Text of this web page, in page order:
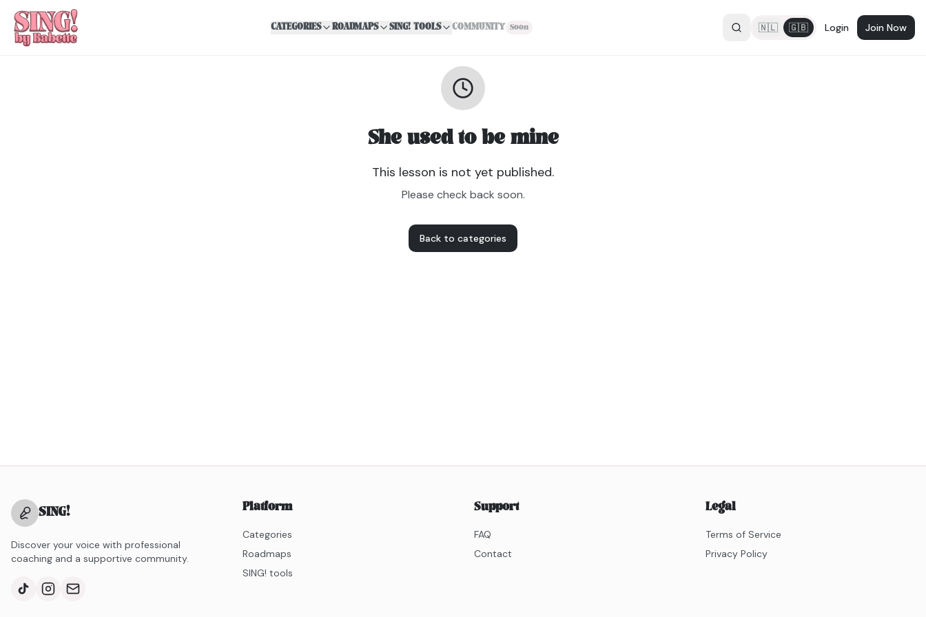
CATEGORIES ROADMAPS SING! TOOLS COMMUNITY Soon 🇳🇱 🇬🇧 Login Join Now
She used to be mine
This lesson is not yet published.
Please check back soon.
Back to categories
SING!
Discover your voice with professional
coaching and a supportive community.
Platform
Categories
Roadmaps
SING! tools
Support
FAQ
Contact
Legal
Terms of Service
Privacy Policy